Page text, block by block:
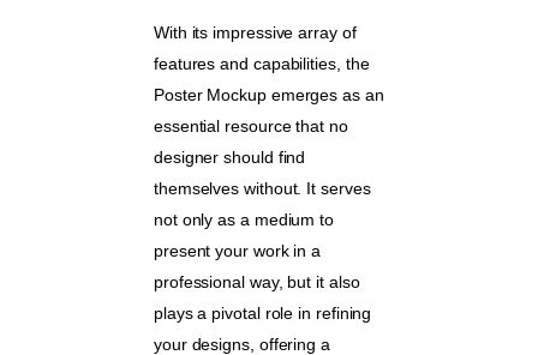
With its impressive array of
features and capabilities, the
Poster Mockup emerges as an
essential resource that no
designer should find
themselves without. It serves
not only as a medium to
present your work in a
professional way, but it also
plays a pivotal role in refining
your designs, offering a